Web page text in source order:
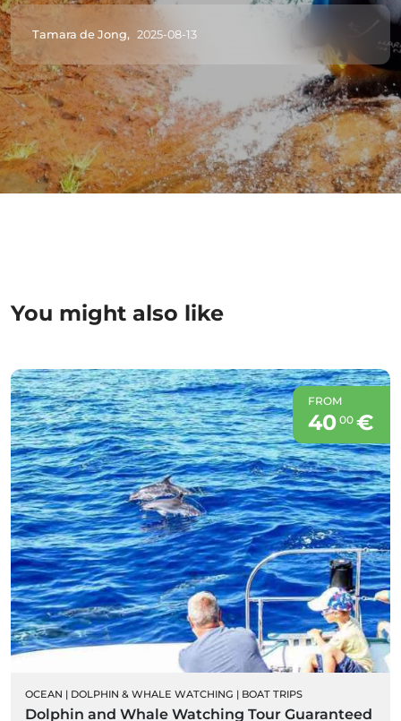
Tamara de Jong, 2025-08-13
You might also like
FROM
40 00€
OCEAN | DOLPHIN & WHALE WATCHING | BOAT TRIPS
Dolphin and Whale Watching Tour Guaranteed